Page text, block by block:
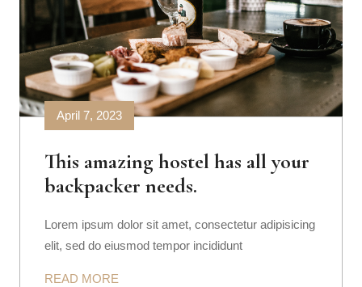
April 7, 2023
This amazing hostel has all your
backpacker needs.
Lorem ipsum dolor sit amet, consectetur adipisicing
elit, sed do eiusmod tempor incididunt
READ MORE